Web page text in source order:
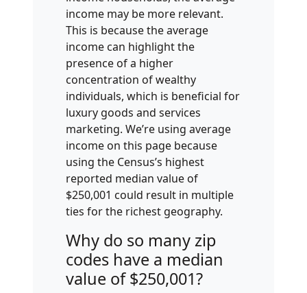
income may be more relevant.
This is because the average
income can highlight the
presence of a higher
concentration of wealthy
individuals, which is beneficial for
luxury goods and services
marketing. We’re using average
income on this page because
using the Census’s highest
reported median value of
$250,001 could result in multiple
ties for the richest geography.
Why do so many zip
codes have a median
value of $250,001?